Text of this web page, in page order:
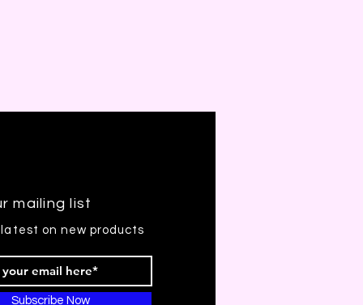
mailing list
on new products
Subscribe Now